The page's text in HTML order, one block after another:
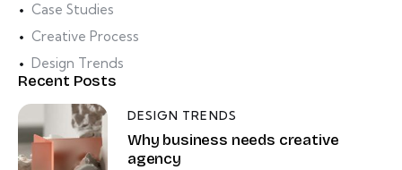
Case Studies
Creative Process
Design Trends
Recent Posts
DESIGN TRENDS
Why business needs creative
agency